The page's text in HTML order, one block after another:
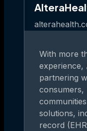
With more
experience,
partnering
consumers,
solutions,
record